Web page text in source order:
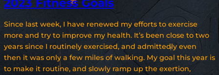
2023 Fitness Goals
Since last week, I have renewed my efforts to exercise
more and try to improve my health. It’s been close to two
years since I routinely exercised, and admittedly even
then it was only a few miles of walking. My goal this year is
to make it routine, and slowly ramp up the exertion,